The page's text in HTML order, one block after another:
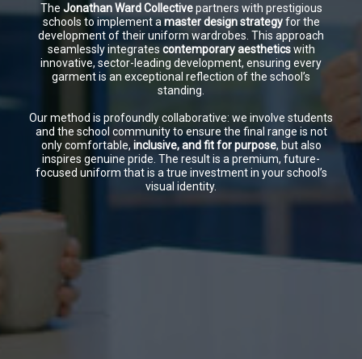
The Jonathan Ward Collectivepartners with prestigious
schools to implement amaster design strategyfor the
development of their uniform wardrobes. This approach
seamlessly integrates contemporary aestheticswith
innovative, sector-leading development, ensuring every
garment is an exceptional reflection of the school’s
standing.
Our method is profoundly collaborative: we involve students
and the school community to ensure the final range is not
only comfortable, inclusive, and fit for purpose, but also
inspires genuine pride. The result is a premium, future-
focused uniform that is a true investment in your school’s
visual identity.